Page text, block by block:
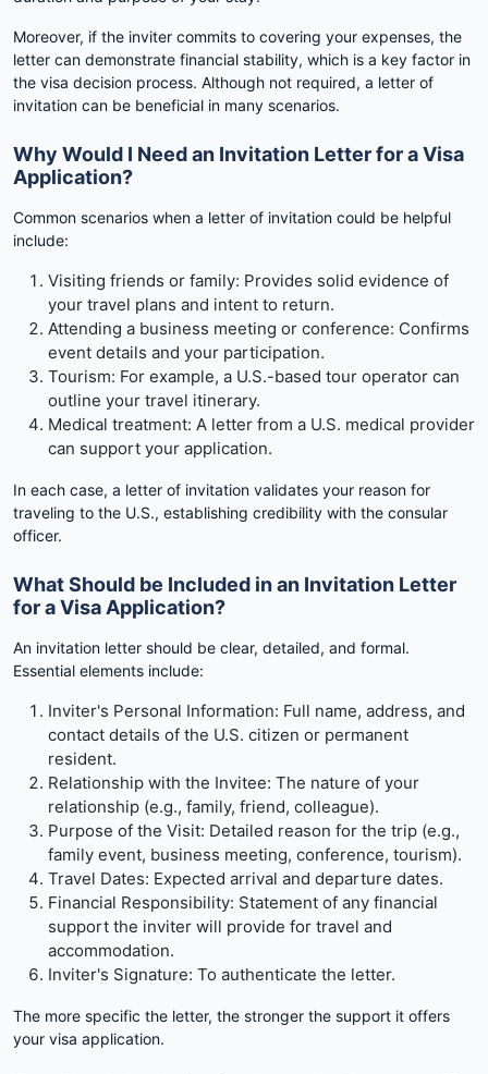
Moreover, if the inviter commits to covering your expenses, the
letter can demonstrate financial stability, which is a key factor in
the visa decision process. Although not required, a letter of
invitation can be beneficial in many scenarios.
Why Would I Need an Invitation Letter for a Visa
Application?
Common scenarios when a letter of invitation could be helpful
include:
Visiting friends or family: Provides solid evidence of
your travel plans and intent to return.
Attending a business meeting or conference: Confirms
event details and your participation.
Tourism: For example, a U.S.-based tour operator can
outline your travel itinerary.
Medical treatment: A letter from a U.S. medical provider
can support your application.
In each case, a letter of invitation validates your reason for
traveling to the U.S., establishing credibility with the consular
officer.
What Should be Included in an Invitation Letter
for a Visa Application?
An invitation letter should be clear, detailed, and formal.
Essential elements include:
Inviter's Personal Information: Full name, address, and
contact details of the U.S. citizen or permanent
resident.
Relationship with the Invitee: The nature of your
relationship (e.g., family, friend, colleague).
Purpose of the Visit: Detailed reason for the trip (e.g.,
family event, business meeting, conference, tourism).
Travel Dates: Expected arrival and departure dates.
Financial Responsibility: Statement of any financial
support the inviter will provide for travel and
accommodation.
Inviter's Signature: To authenticate the letter.
The more specific the letter, the stronger the support it offers
your visa application.